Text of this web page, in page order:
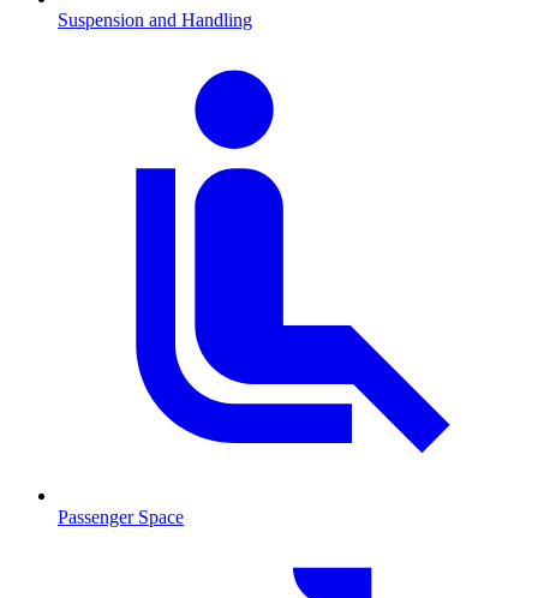
Suspension and Handling
Passenger Space